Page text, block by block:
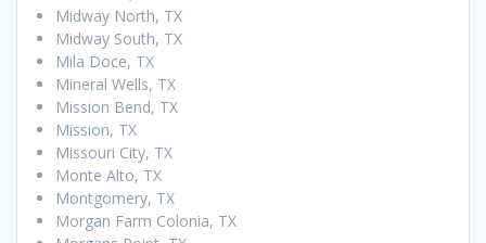
Midway North, TX
Midway South, TX
Mila Doce, TX
Mineral Wells, TX
Mission Bend, TX
Mission, TX
Missouri City, TX
Monte Alto, TX
Montgomery, TX
Morgan Farm Colonia, TX